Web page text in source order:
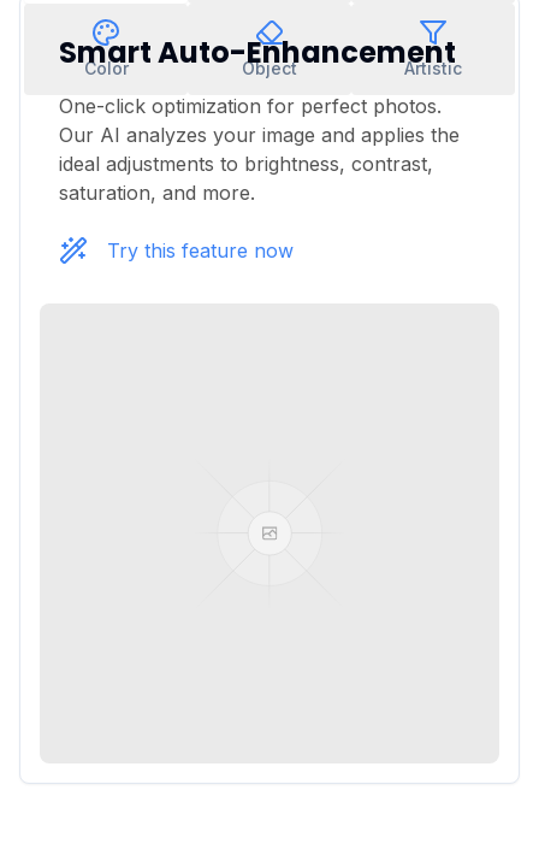
Color Object Artistic
Smart Auto-Enhancement
One-click optimization for perfect photos.
Our AI analyzes your image and applies the
ideal adjustments to brightness, contrast,
saturation, and more.
Try this feature now